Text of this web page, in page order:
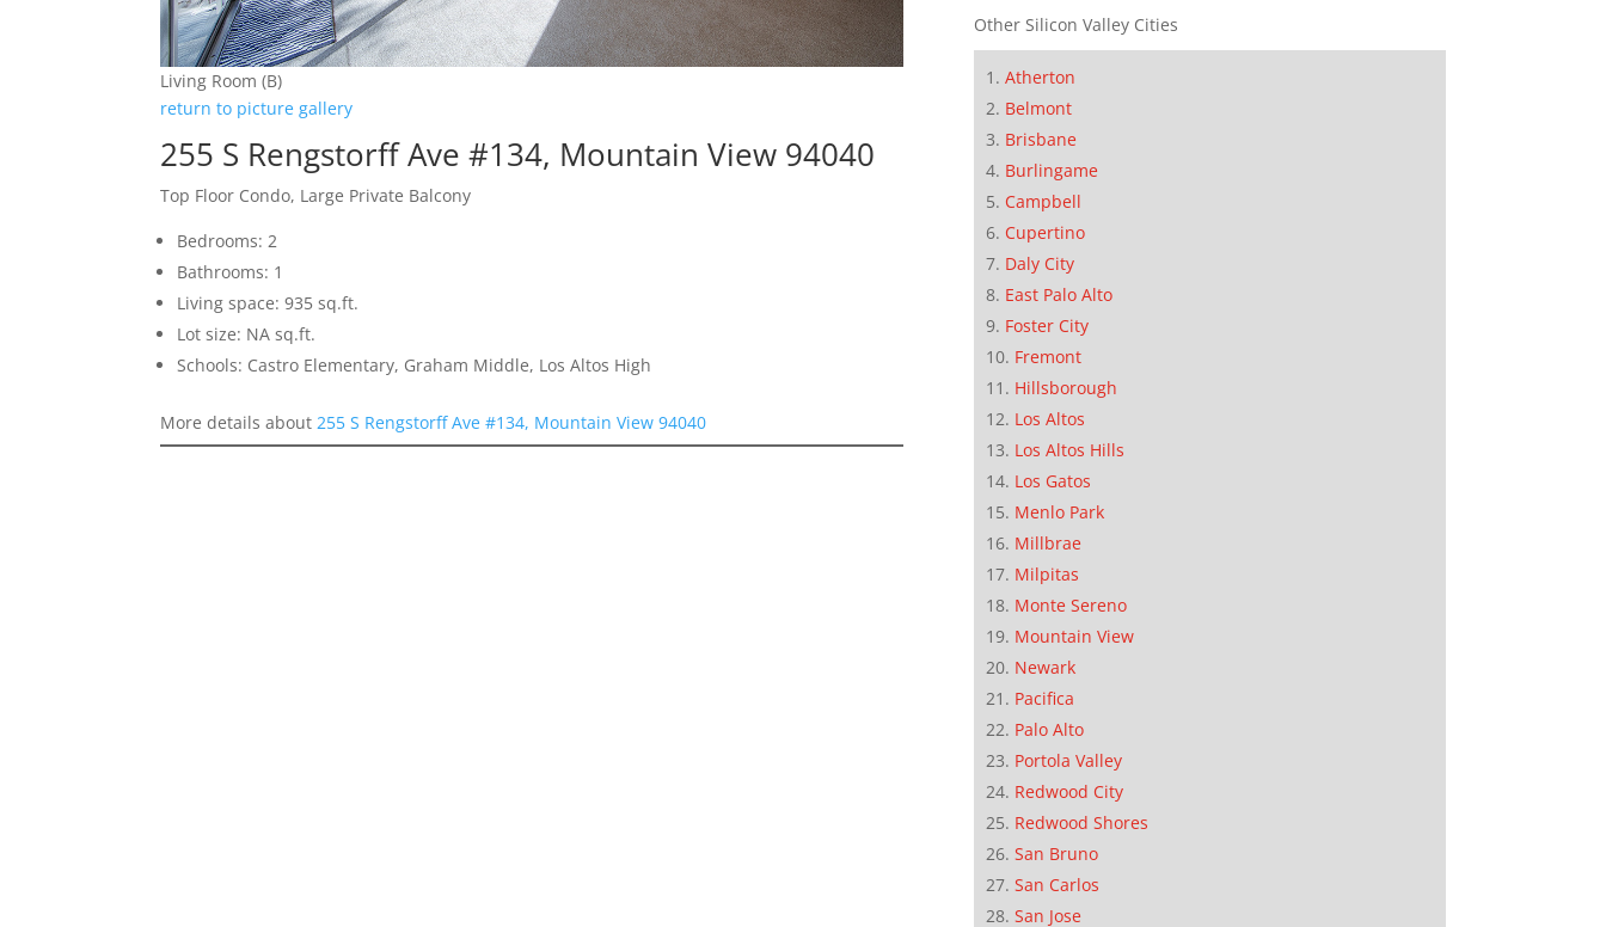
Living Room (B)
return to picture gallery
255 S Rengstorff Ave #134, Mountain View 94040
Top Floor Condo, Large Private Balcony
Bedrooms: 2
Bathrooms: 1
Living space: 935 sq.ft.
Lot size: NA sq.ft.
Schools: Castro Elementary, Graham Middle, Los Altos High
More details about 255 S Rengstorff Ave #134, Mountain View 94040
Other Silicon Valley Cities
Atherton
Belmont
Brisbane
Burlingame
Campbell
Cupertino
Daly City
East Palo Alto
Foster City
Fremont
Hillsborough
Los Altos
Los Altos Hills
Los Gatos
Menlo Park
Millbrae
Milpitas
Monte Sereno
Mountain View
Newark
Pacifica
Palo Alto
Portola Valley
Redwood City
Redwood Shores
San Bruno
San Carlos
San Jose